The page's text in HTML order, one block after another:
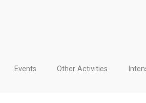
Events Other Activities